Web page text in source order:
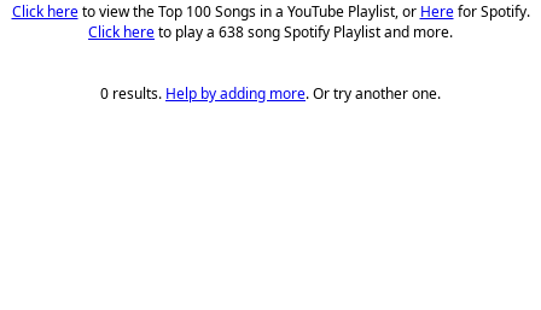
Click hereto view the Top 100 Songs in a YouTube Playlist, or Herefor Spotify.
Click hereto play a 638 song Spotify Playlist and more.
0 results. Help by adding more. Or try another one.